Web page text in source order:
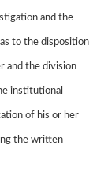
and the
to the disposition
and the division
institutional
of his or her
the written